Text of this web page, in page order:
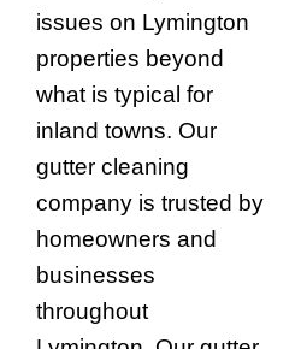
issues on Lymington
properties beyond
what is typical for
inland towns. Our
gutter cleaning
company is trusted by
homeowners and
businesses
throughout